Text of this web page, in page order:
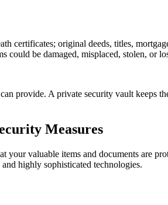
original deeds, titles,
could be damaged, misplaced, stolen, or
can provide. A private security vault keeps
Measures
valuable items and documents are
highly sophisticated technologies.